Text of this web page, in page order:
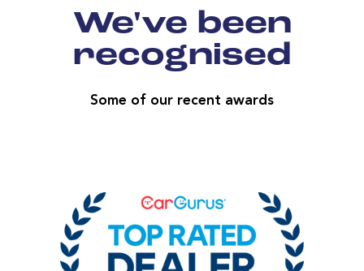
We've been
recognised
Some of our recent awards